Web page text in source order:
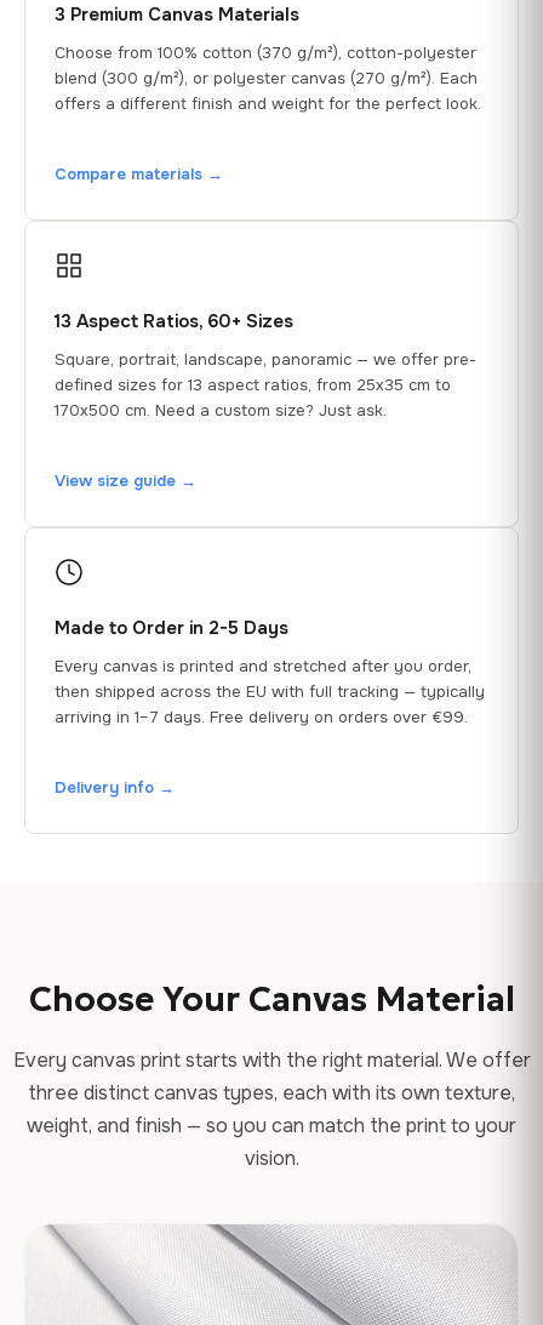
3 Premium Canvas Materials
Choose from 100% cotton (370 g/m²), cotton-polyester
blend (300 g/m²), or polyester canvas (270 g/m²). Each
offers a different finish and weight for the perfect look.
Compare materials →
13 Aspect Ratios, 60+ Sizes
Square, portrait, landscape, panoramic — we offer pre-
defined sizes for 13 aspect ratios, from 25x35 cm to
170x500 cm. Need a custom size? Just ask.
View size guide →
Made to Order in 2-5 Days
Every canvas is printed and stretched after you order,
then shipped across the EU with full tracking — typically
arriving in 1–7 days. Free delivery on orders over €99.
Delivery info →
Choose Your Canvas Material
Every canvas print starts with the right material. We offer
three distinct canvas types, each with its own texture,
weight, and finish — so you can match the print to your
vision.